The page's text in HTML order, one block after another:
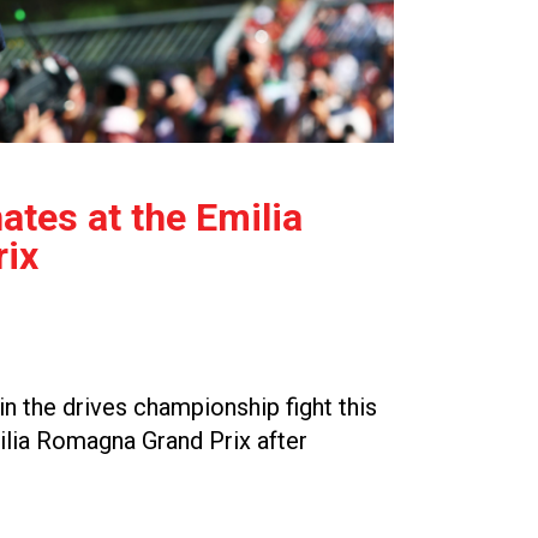
at the Emilia
the drives championship fight this
Romagna Grand Prix after